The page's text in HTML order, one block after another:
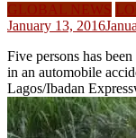
GLOBAL NEWS
January 13, 2016
Five persons has
in an automobile
Lagos/Ibadan